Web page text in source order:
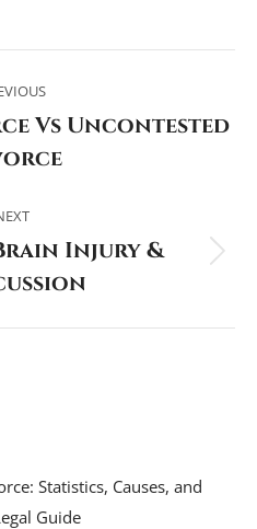
Previous
post:
Vs Uncontested
Next
post:
Injury &
Statistics, Causes, and
Guide